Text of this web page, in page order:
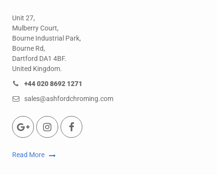
Unit 27,
Mulberry Court,
Bourne Industrial Park,
Bourne Rd,
Dartford DA1 4BF.
United Kingdom.
+44 020 8692 1271
sales@ashfordchroming.com
Read More